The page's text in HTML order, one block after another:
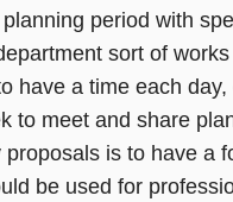
period with
sort of
have a time each day,
to meet and share
is to have a
be used for